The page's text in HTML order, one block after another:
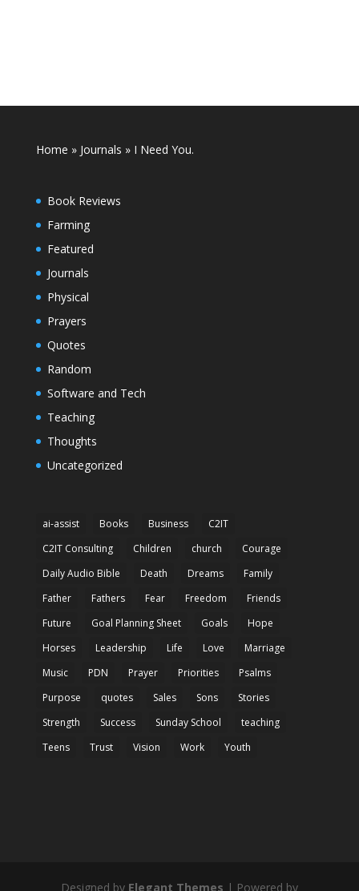
Home » Journals »I Need You.
Book Reviews
Farming
Featured
Journals
Physical
Prayers
Quotes
Random
Software and Tech
Teaching
Thoughts
Uncategorized
ai-assist Books Business
C2IT
C2IT Consulting
Children church
Courage
Daily Audio Bible
Death Dreams
Family
Father
Fathers Fear Freedom
Friends
Future
Goal Planning Sheet Goals
Hope
Horses
Leadership Life Love
Marriage
Music
PDN Prayer Priorities
Psalms
Purpose
quotes Sales Sons
Stories
Strength
Success Sunday School
teaching
Teens
Trust Vision Work Youth
Designed by Elegant Themes | Powered by